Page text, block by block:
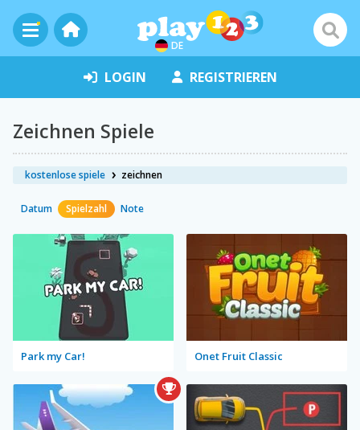
DE
LOGIN REGISTRIEREN
Zeichnen Spiele
kostenlose spiele zeichnen
Datum Spielzahl Note
Park my Car! Onet Fruit Classic